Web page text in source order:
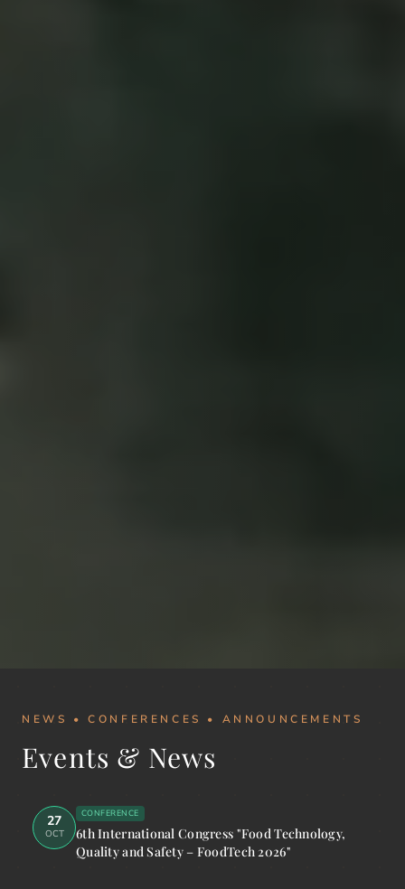
NEWS • CONFERENCES • ANNOUNCEMENTS
Events & News
27
OCT
CONFERENCE
6th International Congress "Food Technology,
Quality and Safety – FoodTech 2026"